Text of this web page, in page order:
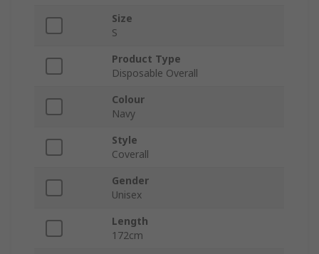
Size
S
Product Type
Disposable Overall
Colour
Navy
Style
Coverall
Gender
Unisex
Length
172cm